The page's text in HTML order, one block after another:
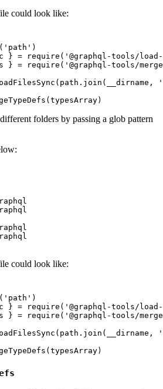
could look like:
( 'path' )
} = require ( '@graphql-tools/
} = require ( '@graphql-tools/
(path. join (__dirname,
(typesArray)
folders by passing a glob pattern
could look like:
( 'path' )
} = require ( '@graphql-tools/
} = require ( '@graphql-tools/
(path. join (__dirname,
(typesArray)